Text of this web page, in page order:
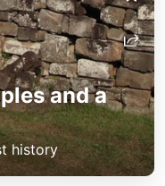
and a
history